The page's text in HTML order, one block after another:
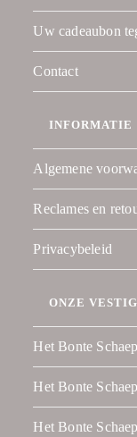
Uw cadeaubon
Contact
INFORMATIE
Algemene
Reclames en
Privacybeleid
ONZE
Het Bonte
Het Bonte
Het Bonte